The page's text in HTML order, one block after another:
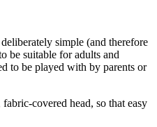
deliberately simple (and therefore
be suitable for adults and
to be played with by parents or
covered head, so that easy